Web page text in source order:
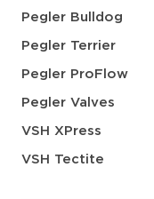
Pegler Bulldog
Pegler Terrier
Pegler ProFlow
Pegler Valves
VSH XPress
VSH Tectite